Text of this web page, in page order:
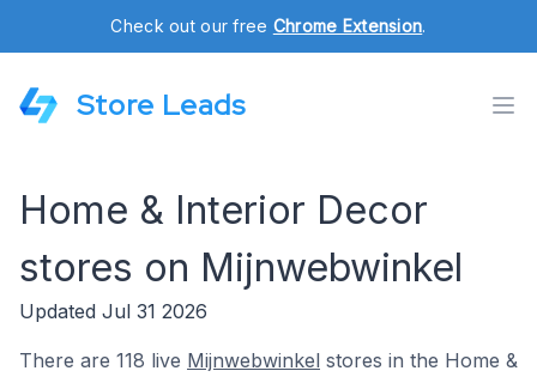
Check out our free Chrome Extension.
Store Leads
Home & Interior Decor
stores on Mijnwebwinkel
Updated Jul 31 2026
There are 118 live Mijnwebwinkel stores in the Home &